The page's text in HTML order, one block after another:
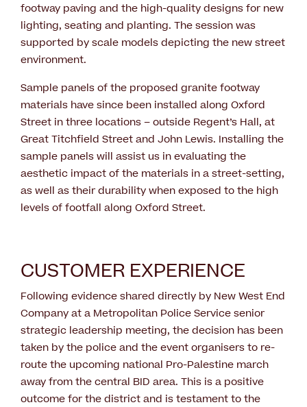
footway paving and the high-quality designs for new
lighting, seating and planting. The session was
supported by scale models depicting the new street
environment.
Sample panels of the proposed granite footway
materials have since been installed along Oxford
Street in three locations – outside Regent’s Hall, at
Great Titchfield Street and John Lewis. Installing the
sample panels will assist us in evaluating the
aesthetic impact of the materials in a street-setting,
as well as their durability when exposed to the high
levels of footfall along Oxford Street.
CUSTOMER EXPERIENCE
Following evidence shared directly by New West End
Company at a Metropolitan Police Service senior
strategic leadership meeting, the decision has been
taken by the police and the event organisers to re-
route the upcoming national Pro-Palestine march
away from the central BID area. This is a positive
outcome for the district and is testament to the